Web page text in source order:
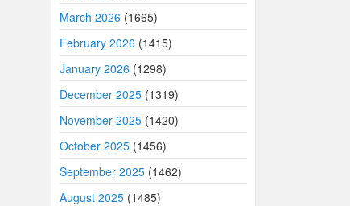
March 2026 (1665)
February 2026 (1415)
January 2026 (1298)
December 2025 (1319)
November 2025 (1420)
October 2025 (1456)
September 2025 (1462)
August 2025 (1485)